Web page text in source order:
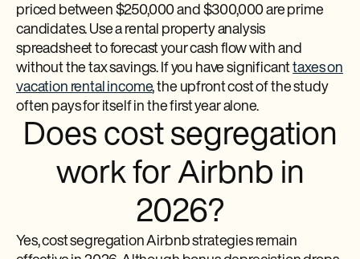
priced between $250,000 and $300,000 are prime
candidates. Use a rental property analysis
spreadsheet to forecast your cash flow with and
without the tax savings. If you have significanttaxes on
vacation rental income, the upfront cost of the study
often pays for itself in the first year alone.
Does cost segregation
work for Airbnb in
2026?
Yes, cost segregation Airbnb strategies remain